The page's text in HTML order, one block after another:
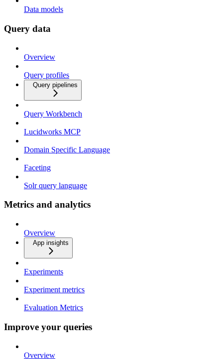
Data models
Query data
Overview
Query profiles
Query pipelines
Query Workbench
Lucidworks MCP
Domain Specific Language
Faceting
Solr query language
Metrics and analytics
Overview
App insights
Experiments
Experiment metrics
Evaluation Metrics
Improve your queries
Overview